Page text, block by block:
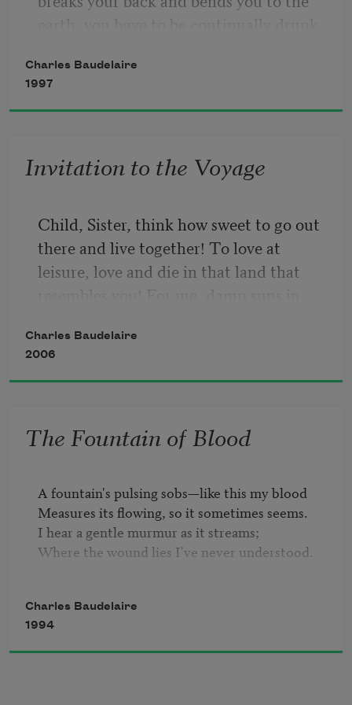
But on what? Wine, poetry or virtue, as
Charles Baudelaire
1997
Invitation to the Voyage
Child, Sister, think how sweet to go out
there and live together! To love at
leisure, love and die in that land that
with your treacherous eyes as they shine
through tears.
abundant, calm, voluptuous.
Charles Baudelaire
2006
The Fountain of Blood
A fountain's pulsing sobs—like this my blood
Measures its flowing, so it sometimes seems.
I hear a gentle murmur as it streams;
Where the wound lies I've never understood.
Cobblestones, crisscrossed by scarlet rills,
Are islands; creatures come and drink their fill.
Nothing in nature now remains unblooded.
Charles Baudelaire
1994